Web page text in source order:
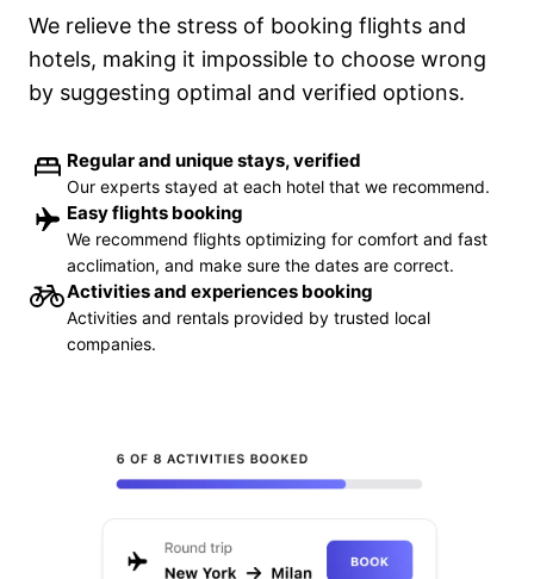
We relieve the stress of booking flights and
hotels, making it impossible to choose wrong
by suggesting optimal and verified options.
Regular and unique stays, verified
Our experts stayed at each hotel that we recommend.
Easy flights booking
We recommend flights optimizing for comfort and fast
acclimation, and make sure the dates are correct.
Activities and experiences booking
Activities and rentals provided by trusted local
companies.